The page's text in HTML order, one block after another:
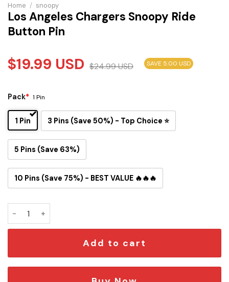
Home / snoopy
Los Angeles Chargers Snoopy Ride
Button Pin
$19.99 USD $24.99USD SAVE 5.00 USD
Pack* 1 Pin
1 Pin 3 Pins (Save 50%) - Top Choice ⭐
5 Pins (Save 63%)
10 Pins (Save 75%) - BEST VALUE 🔥🔥🔥
Add to cart